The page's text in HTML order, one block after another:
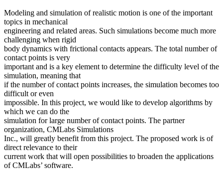
Modeling and simulation of realistic motion is one of the important
topics in mechanical
engineering and related areas. Such simulations become much more
challenging when rigid
body dynamics with frictional contacts appears. The total number of
contact points is very
important and is a key element to determine the difficulty level of the
simulation, meaning that
if the number of contact points increases, the simulation becomes too
difficult or even
impossible. In this project, we would like to develop algorithms by
which we can do the
simulation for large number of contact points. The partner
organization, CMLabs Simulations
Inc., will greatly benefit from this project. The proposed work is of
direct relevance to their
current work that will open possibilities to broaden the applications
of CMLabs’ software.